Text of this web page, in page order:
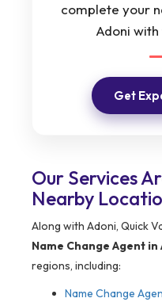
complete your
Adoni
Get
Our Services
Nearby
Along with Adoni, Quick
Name Change Agent in
regions, including:
Name Change